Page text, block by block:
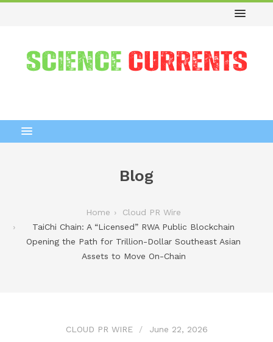
Blog
Home
Cloud PR Wire
TaiChi Chain: A “Licensed” RWA Public Blockchain
Opening the Path for Trillion-Dollar Southeast Asian
Assets to Move On-Chain
CLOUD PR WIRE June 22, 2026